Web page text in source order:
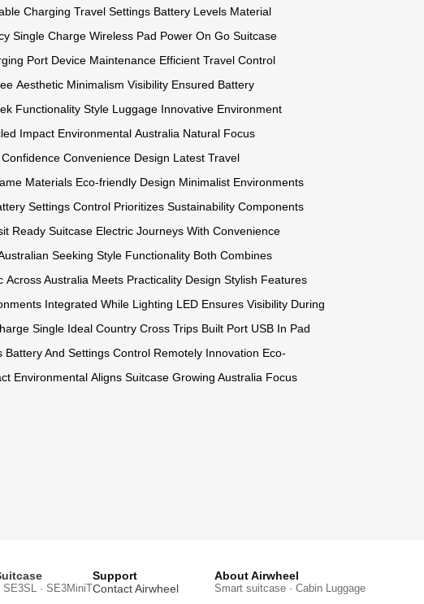
Charging Travel Settings Battery Levels Material
Single Charge Wireless Pad Power On Go Suitcase
Port Device Maintenance Efficient Travel Control
Aesthetic Minimalism Visibility Ensured Battery
Functionality Style Luggage Innovative Environment
Impact Environmental Australia Natural Focus
Confidence Convenience Design Latest Travel
Materials Eco-friendly Design Minimalist Environments
Settings Control Prioritizes Sustainability Components
Ready Suitcase Electric Journeys With Convenience
Seeking Style Functionality Both Combines
Across Australia Meets Practicality Design Stylish Features
Integrated While Lighting LED Ensures Visibility During
Single Ideal Country Cross Trips Built Port USB In Pad
Battery And Settings Control Remotely Innovation Eco-
Environmental Aligns Suitcase Growing Australia Focus
SE3SL · SE3MiniT
Support
Contact Airwheel
About Airwheel
Smart suitcase · Cabin Luggage